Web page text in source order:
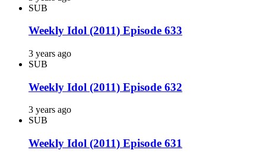
SUB
Weekly Idol (2011) Episode 633
3 years ago
SUB
Weekly Idol (2011) Episode 632
3 years ago
SUB
Weekly Idol (2011) Episode 631